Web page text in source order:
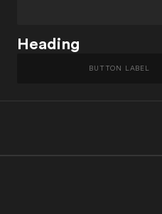
Heading
BUTTON LABEL